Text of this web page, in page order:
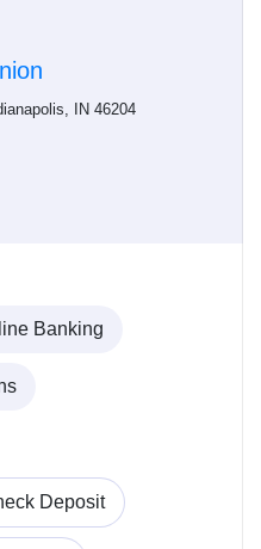
IN 46204
Banking
Deposit